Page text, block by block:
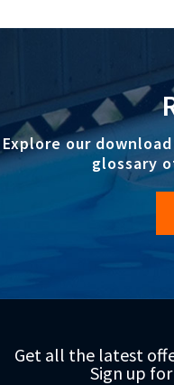
Explore our
glossary
Get all the latest
Sign up